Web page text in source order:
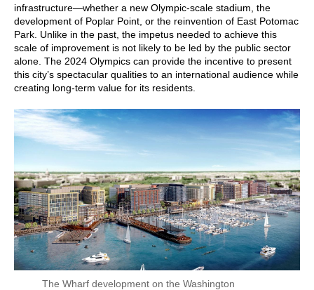
infrastructure—whether a new Olympic-scale stadium, the
development of Poplar Point, or the reinvention of East Potomac
Park. Unlike in the past, the impetus needed to achieve this
scale of improvement is not likely to be led by the public sector
alone. The 2024 Olympics can provide the incentive to present
this city’s spectacular qualities to an international audience while
creating long-term value for its residents.
The Wharf development on the Washington